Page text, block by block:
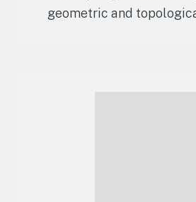
geometric and